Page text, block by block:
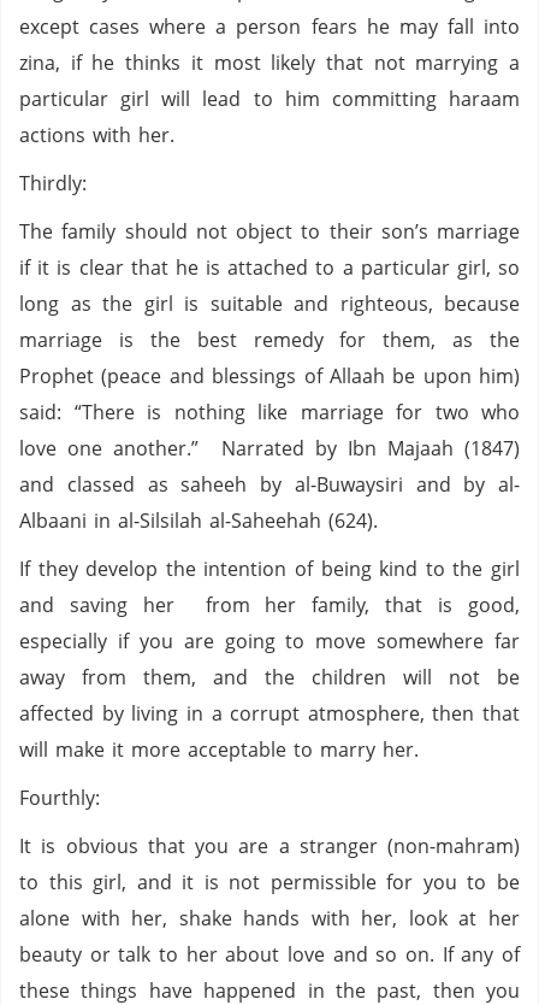
except cases where a person fears he may fall into
zina, if he thinks it most likely that not marrying a
particular girl will lead to him committing haraam
actions with her.
Thirdly:
The family should not object to their son’s marriage
if it is clear that he is attached to a particular girl, so
long as the girl is suitable and righteous, because
marriage is the best remedy for them, as the
Prophet (peace and blessings of Allaah be upon him)
said: “There is nothing like marriage for two who
love one another.” Narrated by Ibn Majaah (1847)
and classed as saheeh by al-Buwaysiri and by al-
Albaani in al-Silsilah al-Saheehah (624).
If they develop the intention of being kind to the girl
and saving her from her family, that is good,
especially if you are going to move somewhere far
away from them, and the children will not be
affected by living in a corrupt atmosphere, then that
will make it more acceptable to marry her.
Fourthly:
It is obvious that you are a stranger (non-mahram)
to this girl, and it is not permissible for you to be
alone with her, shake hands with her, look at her
beauty or talk to her about love and so on. If any of
these things have happened in the past, then you